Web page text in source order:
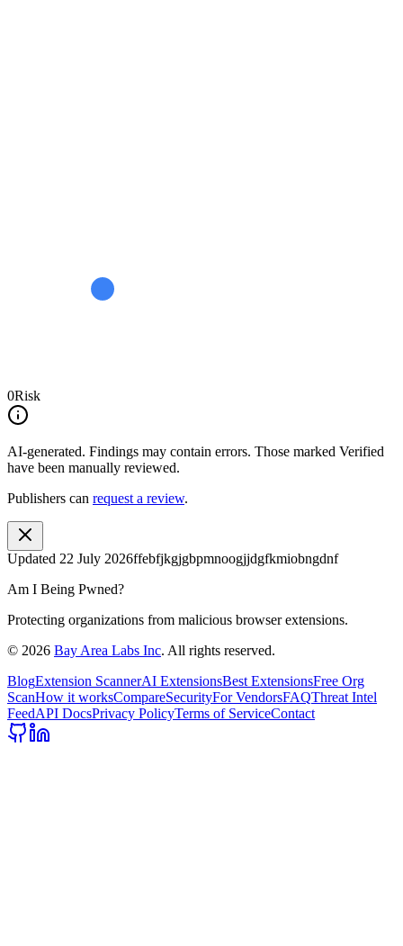
0Risk
AI-generated. Findings may contain errors. Those marked Verified
have been manually reviewed.
Publishers can request a review.
Updated 22 July 2026ffebfjkgjgbpmnoogjjdgfkmiobngdnf
Am I Being Pwned?
Protecting organizations from malicious browser extensions.
© 2026 Bay Area Labs Inc. All rights reserved.
BlogExtension ScannerAI ExtensionsBest ExtensionsFree Org
ScanHow it worksCompareSecurityFor VendorsFAQThreat Intel
FeedAPI DocsPrivacy PolicyTerms of ServiceContact